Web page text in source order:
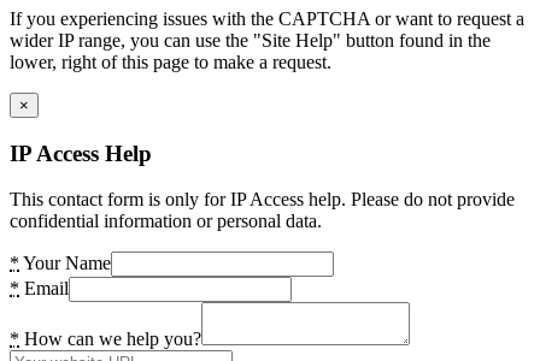
If you experiencing issues with the CAPTCHA or want to request a
wider IP range, you can use the "Site Help" button found in the
lower, right of this page to make a request.
×
IP Access Help
This contact form is only for IP Access help. Please do not provide
confidential information or personal data.
* Your Name
* Email
* How can we help you?